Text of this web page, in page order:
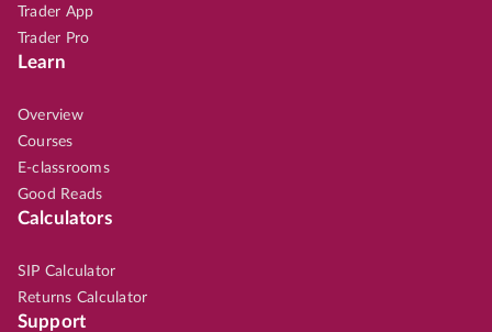
Trader App
Trader Pro
Learn
Overview
Courses
E-classrooms
Good Reads
Calculators
SIP Calculator
Returns Calculator
Support